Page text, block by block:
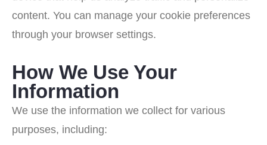
content. You can manage your cookie preferences
through your browser settings.
How We Use Your
Information
We use the information we collect for various
purposes, including: